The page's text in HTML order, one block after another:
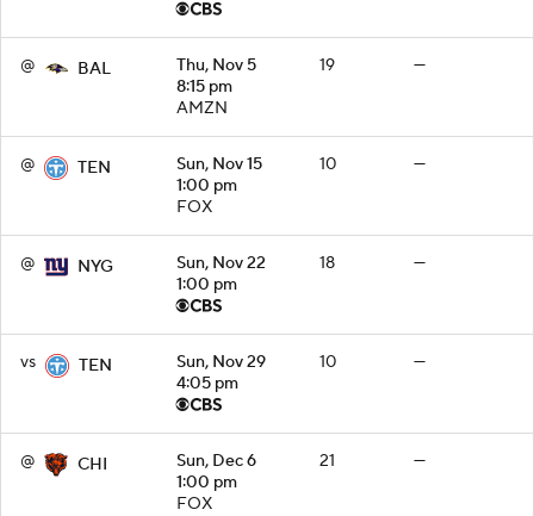
@ BAL
Thu, Nov 5
8:15 pm
AMZN
19 —
@ TEN
Sun, Nov 15
1:00 pm
FOX
10 —
@ NYG
Sun, Nov 22
1:00 pm
18 —
vs TEN
Sun, Nov 29
4:05 pm
10 —
@ CHI
Sun, Dec 6
1:00 pm
FOX
21 —